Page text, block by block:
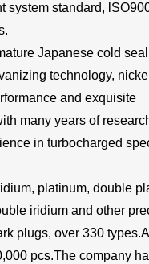
system standard,
Japanese cold
technology,
and exquisite
many years of
in turbocharged
platinum, double
iridium and other
plugs, over 330
pcs.The company